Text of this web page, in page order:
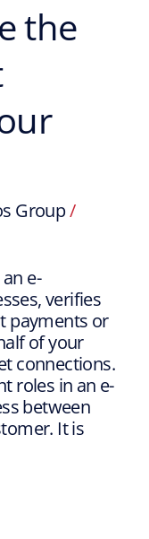
the
Group/
e-
verifies
payments or
of your
connections.
roles in an e-
between
It is